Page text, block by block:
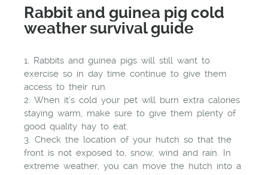
Rabbit and guinea pig cold
weather survival guide
1. Rabbits and guinea pigs will still want to
exercise so in day time continue to give them
access to their run.
2. When it’s cold your pet will burn extra calories
staying warm, make sure to give them plenty of
good quality hay to eat.
3. Check the location of your hutch so that the
front is not exposed to, snow, wind and rain. In
extreme weather, you can move the hutch into a